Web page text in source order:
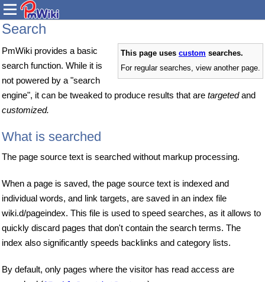
Search
This page uses custom searches.
For regular searches, view another page.
PmWiki provides a basic
search function. While it is
not powered by a "search
engine", it can be tweaked to produce results that are targetedand
customized.
What is searched
The page source text is searched without markup processing.
When a page is saved, the page source text is indexed and
individual words, and link targets, are saved in an index file
wiki.d/pageindex. This file is used to speed searches, as it allows to
quickly discard pages that don't contain the search terms. The
index also significantly speeds backlinks and category lists.
By default, only pages where the visitor has read access are